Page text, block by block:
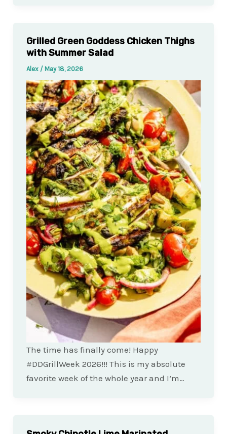
Grilled Green Goddess Chicken Thighs
with Summer Salad
Alex / May 18, 2026
The time has finally come! Happy
#DDGrillWeek 2026!!! This is my absolute
favorite week of the whole year and I’m…